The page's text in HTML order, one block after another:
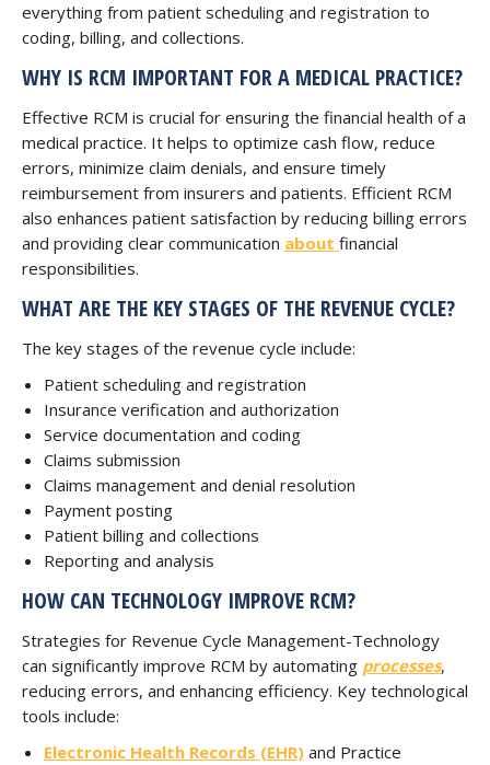
everything from patient scheduling and registration to
coding, billing, and collections.
WHY IS RCM IMPORTANT FOR A MEDICAL PRACTICE?
Effective RCM is crucial for ensuring the financial health of a
medical practice. It helps to optimize cash flow, reduce
errors, minimize claim denials, and ensure timely
reimbursement from insurers and patients. Efficient RCM
also enhances patient satisfaction by reducing billing errors
and providing clear communication about financial
responsibilities.
WHAT ARE THE KEY STAGES OF THE REVENUE CYCLE?
The key stages of the revenue cycle include:
Patient scheduling and registration
Insurance verification and authorization
Service documentation and coding
Claims submission
Claims management and denial resolution
Payment posting
Patient billing and collections
Reporting and analysis
HOW CAN TECHNOLOGY IMPROVE RCM?
Strategies for Revenue Cycle Management-Technology
can significantly improve RCM by automating processes,
reducing errors, and enhancing efficiency. Key technological
tools include:
Electronic Health Records (EHR) and Practice